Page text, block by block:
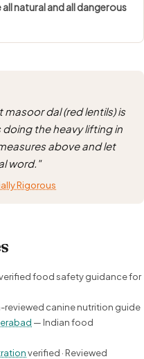
natural and all dangerous
dal (red lentils) is
the heavy lifting in
above and let
word."
Rigorous
food safety guidance for
reviewed canine nutrition guide
— Indian food
verified · Reviewed